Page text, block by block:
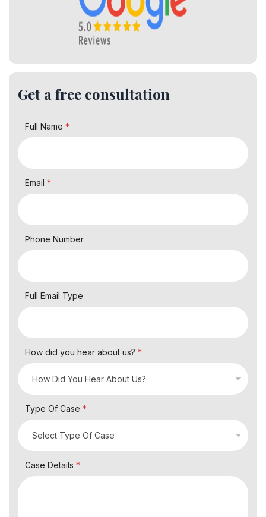
Get a free consultation
Full Name *
Email *
Phone Number
Full Email Type
How did you hear about us? *
Type Of Case *
Case Details *